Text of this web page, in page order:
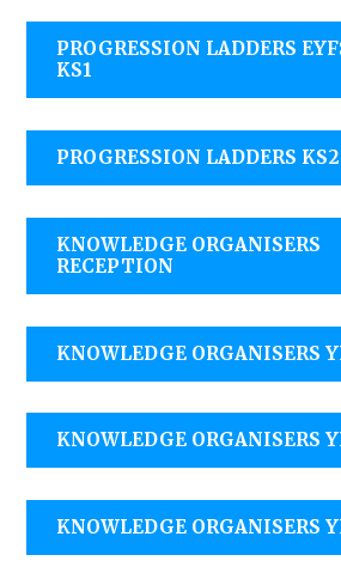
PROGRESSION LADDERS
KS1
PROGRESSION LADDERS KS2
KNOWLEDGE ORGANISERS
RECEPTION
KNOWLEDGE ORGANISERS
KNOWLEDGE ORGANISERS
KNOWLEDGE ORGANISERS